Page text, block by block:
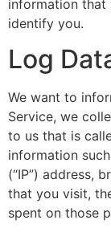
information
identify you.
Log
We want to
Service, we
to us that is
information
(“IP”) address,
that you visit,
spent on those